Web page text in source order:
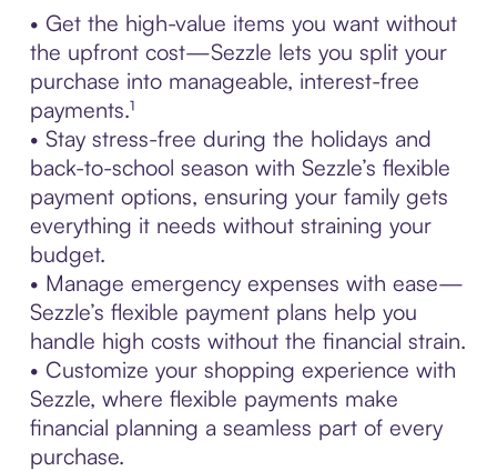
• Get the high-value items you want without
the upfront cost—Sezzle lets you split your
purchase into manageable, interest-free
payments.¹
• Stay stress-free during the holidays and
back-to-school season with Sezzle’s flexible
payment options, ensuring your family gets
everything it needs without straining your
budget.
• Manage emergency expenses with ease—
Sezzle’s flexible payment plans help you
handle high costs without the financial strain.
• Customize your shopping experience with
Sezzle, where flexible payments make
financial planning a seamless part of every
purchase.